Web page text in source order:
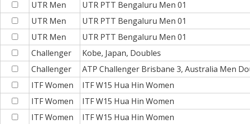
UTR Men
UTR PTT Bengaluru Men 01
UTR Men
UTR PTT Bengaluru Men 01
UTR Men
UTR PTT Bengaluru Men 01
Challenger
Kobe, Japan, Doubles
Challenger
ATP Challenger Brisbane 3, Australia Men
ITF Women
ITF W15 Hua Hin Women
ITF Women
ITF W15 Hua Hin Women
ITF Women
ITF W15 Hua Hin Women